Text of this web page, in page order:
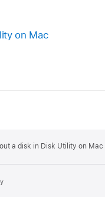
on Mac
a disk in Disk Utility on Mac